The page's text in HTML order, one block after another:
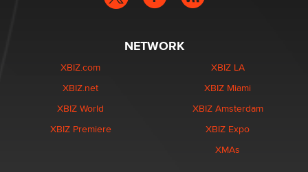
NETWORK
XBIZ.com
XBIZ.net
XBIZ World
XBIZ Premiere
XBIZ LA
XBIZ Miami
XBIZ Amsterdam
XBIZ Expo
XMAs